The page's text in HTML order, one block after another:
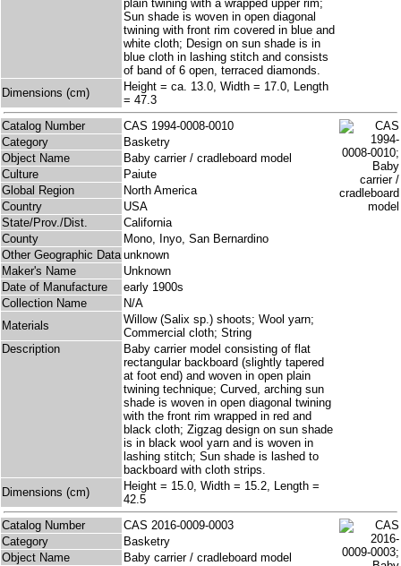
plain twining with a wrapped upper rim;
Sun shade is woven in open diagonal
twining with front rim covered in blue and
white cloth; Design on sun shade is in
blue cloth in lashing stitch and consists
of band of 6 open, terraced diamonds.
Dimensions (cm)
Height = ca. 13.0, Width = 17.0, Length
= 47.3
Catalog Number
CAS 1994-0008-0010
Category
Basketry
Object Name
Baby carrier / cradleboard model
Culture
Paiute
Global Region
North America
Country
USA
State/Prov./Dist.
California
County
Mono, Inyo, San Bernardino
Other Geographic Data unknown
Maker's Name
Unknown
Date of Manufacture
early 1900s
Collection Name
N/A
Materials
Willow (Salix sp.) shoots; Wool yarn;
Commercial cloth; String
Description
Baby carrier model consisting of flat
rectangular backboard (slightly tapered
at foot end) and woven in open plain
twining technique; Curved, arching sun
shade is woven in open diagonal twining
with the front rim wrapped in red and
black cloth; Zigzag design on sun shade
is in black wool yarn and is woven in
lashing stitch; Sun shade is lashed to
backboard with cloth strips.
Dimensions (cm)
Height = 15.0, Width = 15.2, Length =
42.5
Catalog Number
CAS 2016-0009-0003
Category
Basketry
Object Name
Baby carrier / cradleboard model